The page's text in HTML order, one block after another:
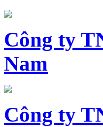
Công ty
Nam
Công ty